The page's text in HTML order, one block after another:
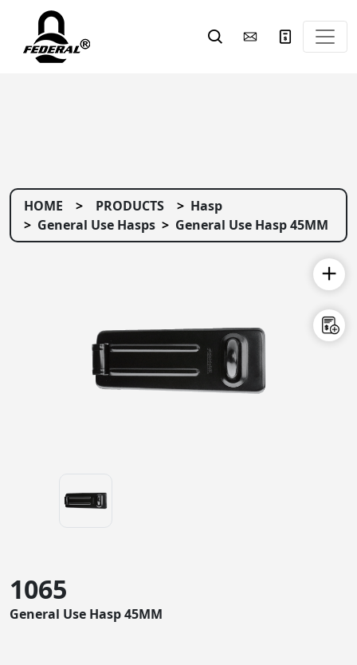
HOME PRODUCTS
Hasp
General Use Hasps
General Use Hasp 45MM
1065
General Use Hasp 45MM